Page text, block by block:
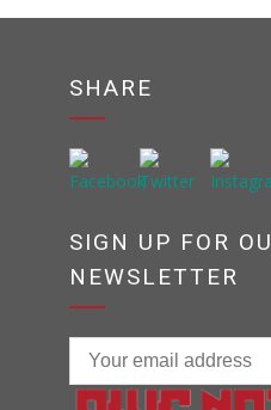
SHARE
SIGN UP FOR
NEWSLETTER